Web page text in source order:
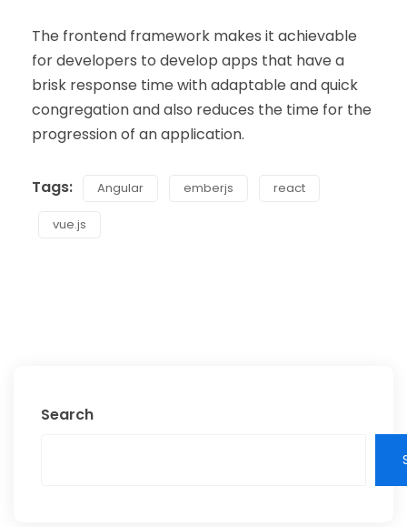
The frontend framework makes it achievable
for developers to develop apps that have a
brisk response time with adaptable and quick
congregation and also reduces the time for the
progression of an application.
Tags: Angular emberjs react
vue.js
Search